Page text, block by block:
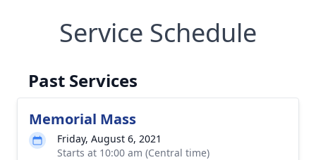
Service Schedule
Past Services
Memorial Mass
Friday, August 6, 2021
Starts at 10:00 am (Central time)